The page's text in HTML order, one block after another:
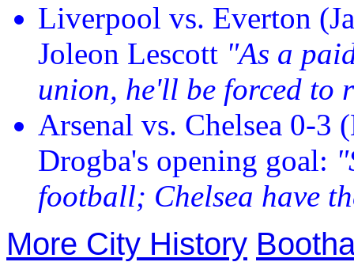
Liverpool vs. Everton
Joleon Lescott "As a
union, he'll be forced to
Arsenal vs. Chelsea 0-3
Drogba's opening goal:
football; Chelsea have
More City History